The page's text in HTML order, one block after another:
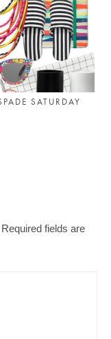
SATURDAY
Required fields are